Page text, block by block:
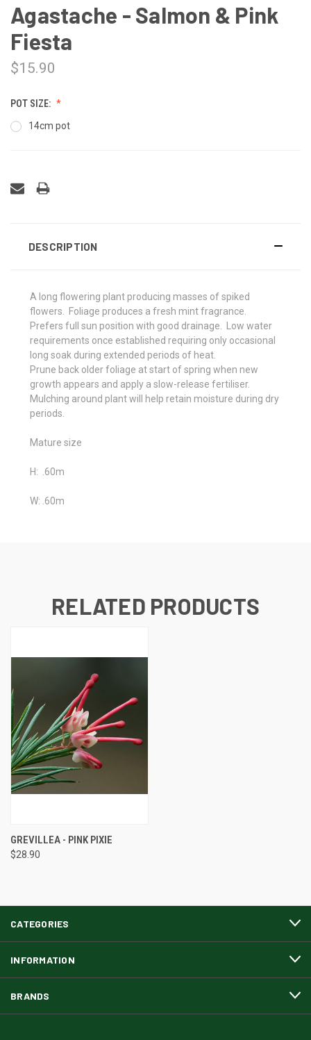
Agastache - Salmon & Pink
Fiesta
$15.90
POT SIZE:
14cm pot
DESCRIPTION
A long flowering plant producing masses of spiked
flowers. Foliage produces a fresh mint fragrance.
Prefers full sun position with good drainage.
Low water
requirements once established requiring only occasional
long soak during extended periods of heat.
Prune back older foliage at start of spring when new
growth appears and apply a slow-release fertiliser.
Mulching around plant will help retain moisture during dry
periods.
Mature size
H: .60m
W: .60m
RELATED PRODUCTS
GREVILLEA - PINK PIXIE
$28.90
CATEGORIES
INFORMATION
BRANDS